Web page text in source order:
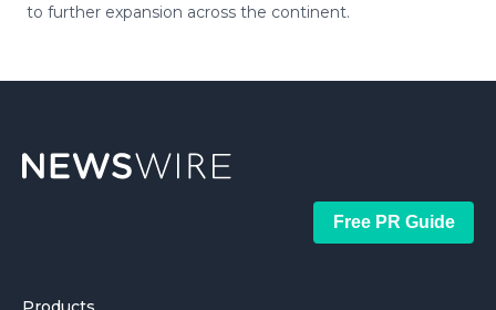
to further expansion across the continent.
Free PR Guide